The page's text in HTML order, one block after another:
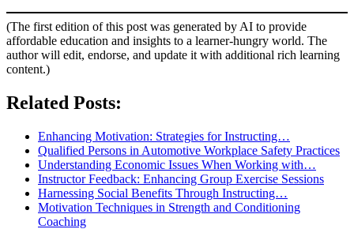
(The first edition of this post was generated by AI to provide
affordable education and insights to a learner-hungry world. The
author will edit, endorse, and update it with additional rich learning
content.)
Related Posts:
Enhancing Motivation: Strategies for Instructing…
Qualified Persons in Automotive Workplace Safety Practices
Understanding Economic Issues When Working with…
Instructor Feedback: Enhancing Group Exercise Sessions
Harnessing Social Benefits Through Instructing…
Motivation Techniques in Strength and Conditioning
Coaching